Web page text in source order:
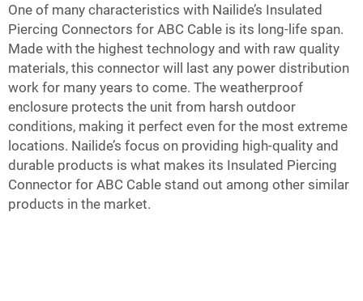
One of many characteristics with Nailide’s Insulated
Piercing Connectors for ABC Cable is its long-life span.
Made with the highest technology and with raw quality
materials, this connector will last any power distribution
work for many years to come. The weatherproof
enclosure protects the unit from harsh outdoor
conditions, making it perfect even for the most extreme
locations. Nailide’s focus on providing high-quality and
durable products is what makes its Insulated Piercing
Connector for ABC Cable stand out among other similar
products in the market.